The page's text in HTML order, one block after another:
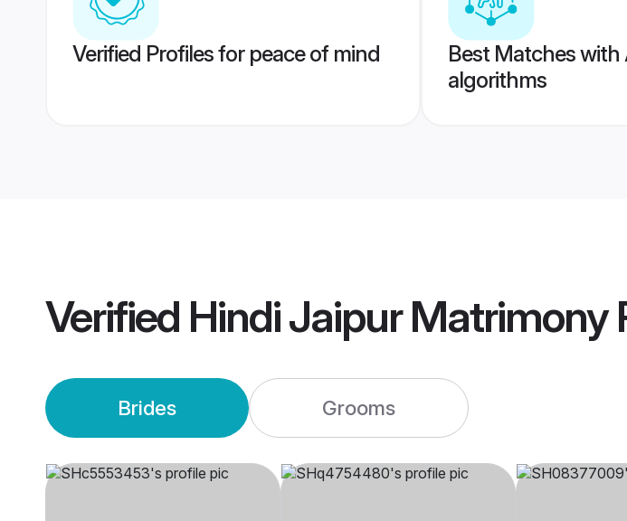
Verified Profiles for peace of mind
Best Matches with
algorithms
Verified Hindi Jaipur Matrimony
Brides Grooms